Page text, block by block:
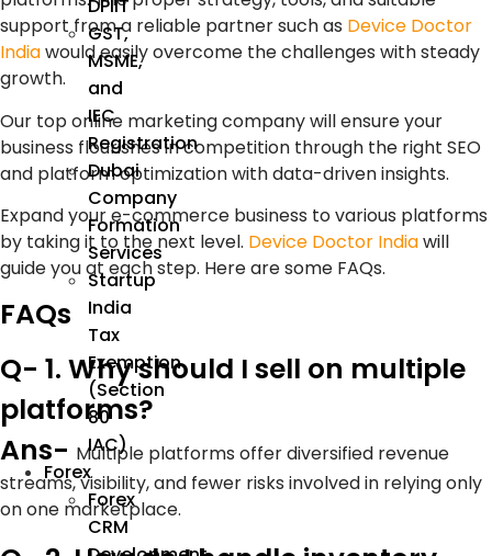
DPIIT
GST,
MSME,
and
IEC
Registration
Dubai
Company
Formation
Services
Startup
India
Tax
Exemption
(Section
80
IAC)
Forex
Forex
CRM
support from a reliable partner such as Device Doctor
Indiawould easily overcome the challenges with steady
growth.
Our top online marketing company will ensure your
business flourishes in competition through the right SEO
and platform optimization with data-driven insights.
Expand your e-commerce business to various platforms
by taking it to the next level. Device Doctor Indiawill
guide you at each step. Here are some FAQs.
FAQs
Q- 1. Why should I sell on multiple
platforms?
Ans- Multiple platforms offer diversified revenue
streams, visibility, and fewer risks involved in relying only
on one marketplace.